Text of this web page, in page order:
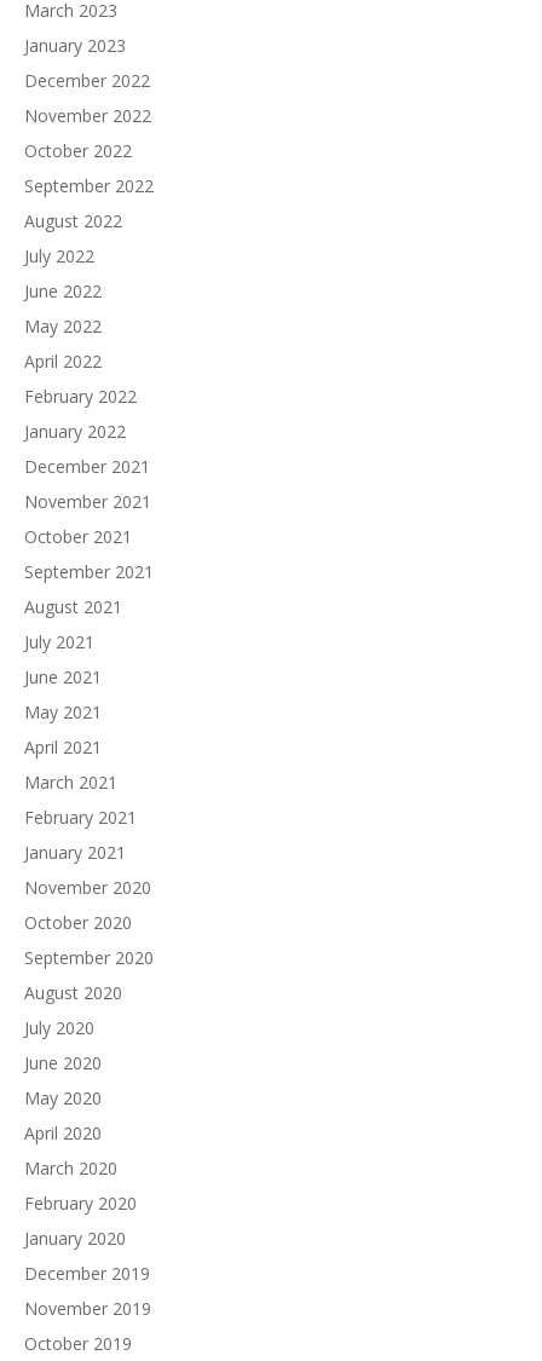
March 2023
January 2023
December 2022
November 2022
October 2022
September 2022
August 2022
July 2022
June 2022
May 2022
April 2022
February 2022
January 2022
December 2021
November 2021
October 2021
September 2021
August 2021
July 2021
June 2021
May 2021
April 2021
March 2021
February 2021
January 2021
November 2020
October 2020
September 2020
August 2020
July 2020
June 2020
May 2020
April 2020
March 2020
February 2020
January 2020
December 2019
November 2019
October 2019